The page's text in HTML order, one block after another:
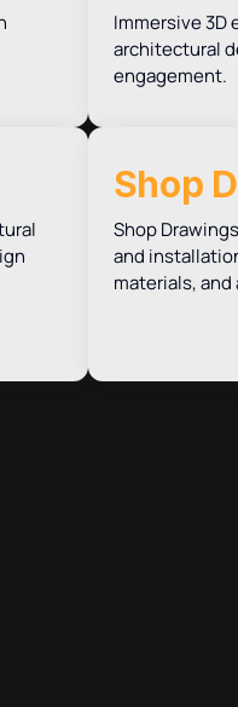
Immersive
architectural
engagement.
Shop
Shop
and
materials, and